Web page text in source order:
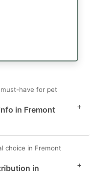
have for pet
in Fremont
+
choice in Fremont
in
+